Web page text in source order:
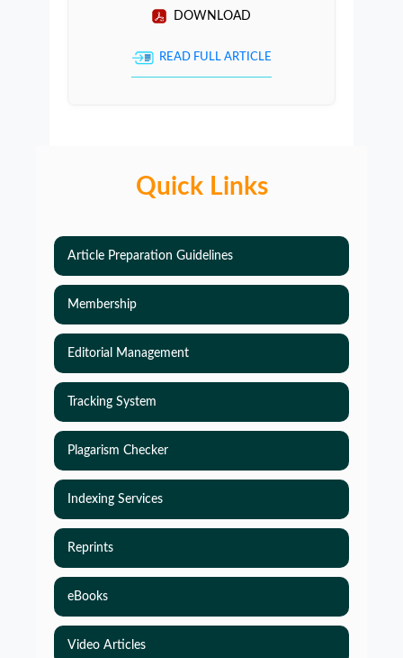
DOWNLOAD
READ FULL ARTICLE
Quick Links
Article Preparation Guidelines
Membership
Editorial Management
Tracking System
Plagarism Checker
Indexing Services
Reprints
eBooks
Video Articles